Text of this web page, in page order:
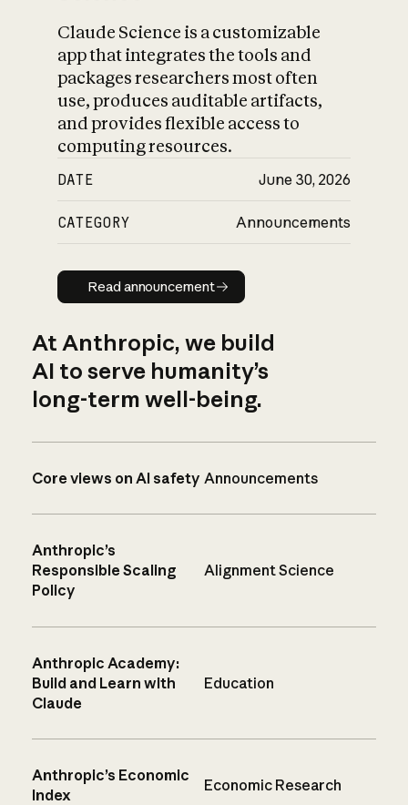
Claude Science is a customizable
app that integrates the tools and
packages researchers most often
use, produces auditable artifacts,
and provides flexible access to
computing resources.
DATE June 30, 2026
CATEGORY Announcements
Read announcement
Read announcement
At Anthropic, we build
AI to serve humanity’s
long-term well-being.
Core views on AI safety Announcements
Anthropic’s
Responsible Scaling
Policy
Alignment Science
Anthropic Academy:
Build and Learn with
Claude
Education
Anthropic’s Economic
Index
Economic Research